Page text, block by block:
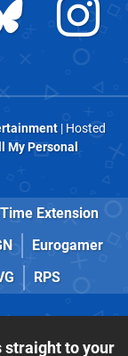
| Hosted
My Personal
Time Extension
Eurogamer
RPS
straight to your